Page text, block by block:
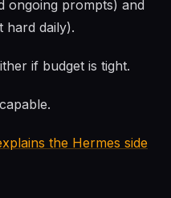
ongoing prompts) and
hard daily).
if budget is tight.
the Hermes side